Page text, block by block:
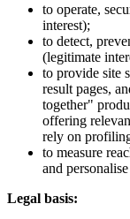
to operate,
interest);
to detect,
(legitimate
to provide site
result pages,
together"
offering
rely on
to measure
and
Legal basis: